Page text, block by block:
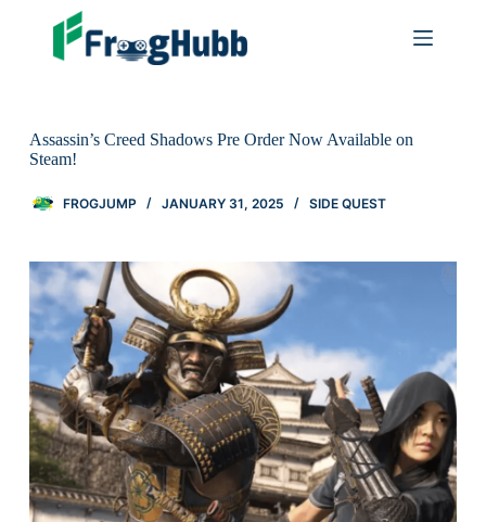
Assassin’s Creed Shadows Pre Order Now Available on
Steam!
FROGJUMP JANUARY 31, 2025 SIDE QUEST